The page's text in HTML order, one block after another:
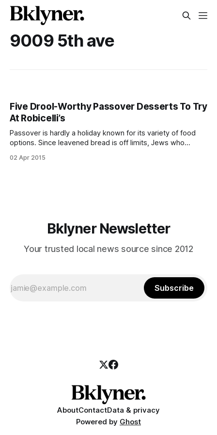
9009 5th ave
Five Drool-Worthy Passover Desserts To Try
At Robicelli’s
Passover is hardly a holiday known for its variety of food
options. Since leavened bread is off limits, Jews who
brisket, loads of potatoes, and various creative matzoh
02 Apr 2015
Bklyner Newsletter
Your trusted local news source since 2012
Subscribe
AboutContactData & privacy
Powered by Ghost